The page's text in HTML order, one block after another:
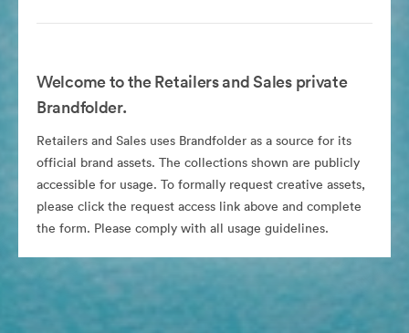
Welcome to the Retailers and Sales private
Brandfolder.
Retailers and Sales uses Brandfolder as a source for its
official brand assets. The collections shown are publicly
accessible for usage. To formally request creative assets,
please click the request access link above and complete
the form. Please comply with all usage guidelines.